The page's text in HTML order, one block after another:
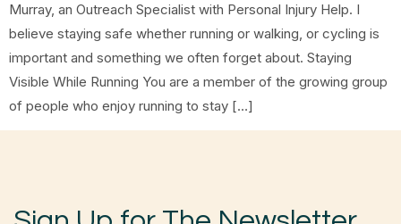
Murray, an Outreach Specialist with Personal Injury Help. I
believe staying safe whether running or walking, or cycling is
important and something we often forget about. Staying
Visible While Running You are a member of the growing group
of people who enjoy running to stay […]